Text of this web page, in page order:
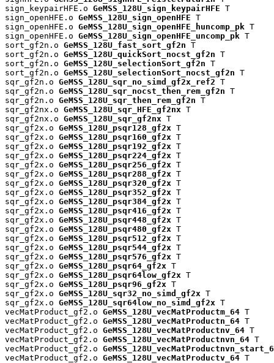
sign_keypairHFE.o GeMSS_128U_sign_keypairHFE T
sign_openHFE.o GeMSS_128U_sign_openHFE T
sign_openHFE.o GeMSS_128U_sign_openHFE_huncomp_pk T
sign_openHFE.o GeMSS_128U_sign_openHFE_uncomp_pk T
sort_gf2n.o GeMSS_128U_fast_sort_gf2n T
sort_gf2n.o GeMSS_128U_quickSort_nocst_gf2n T
sort_gf2n.o GeMSS_128U_selectionSort_gf2n T
sort_gf2n.o GeMSS_128U_selectionSort_nocst_gf2n T
sqr_gf2n.o GeMSS_128U_sqr_no_simd_gf2x_ref2 T
sqr_gf2n.o GeMSS_128U_sqr_nocst_then_rem_gf2n T
sqr_gf2n.o GeMSS_128U_sqr_then_rem_gf2n T
sqr_gf2nx.o GeMSS_128U_sqr_HFE_gf2nx T
sqr_gf2nx.o GeMSS_128U_sqr_gf2nx T
sqr_gf2x.o GeMSS_128U_psqr128_gf2x T
sqr_gf2x.o GeMSS_128U_psqr160_gf2x T
sqr_gf2x.o GeMSS_128U_psqr192_gf2x T
sqr_gf2x.o GeMSS_128U_psqr224_gf2x T
sqr_gf2x.o GeMSS_128U_psqr256_gf2x T
sqr_gf2x.o GeMSS_128U_psqr288_gf2x T
sqr_gf2x.o GeMSS_128U_psqr320_gf2x T
sqr_gf2x.o GeMSS_128U_psqr352_gf2x T
sqr_gf2x.o GeMSS_128U_psqr384_gf2x T
sqr_gf2x.o GeMSS_128U_psqr416_gf2x T
sqr_gf2x.o GeMSS_128U_psqr448_gf2x T
sqr_gf2x.o GeMSS_128U_psqr480_gf2x T
sqr_gf2x.o GeMSS_128U_psqr512_gf2x T
sqr_gf2x.o GeMSS_128U_psqr544_gf2x T
sqr_gf2x.o GeMSS_128U_psqr576_gf2x T
sqr_gf2x.o GeMSS_128U_psqr64_gf2x T
sqr_gf2x.o GeMSS_128U_psqr64low_gf2x T
sqr_gf2x.o GeMSS_128U_psqr96_gf2x T
sqr_gf2x.o GeMSS_128U_sqr32_no_simd_gf2x T
sqr_gf2x.o GeMSS_128U_sqr64low_no_simd_gf2x T
vecMatProduct_gf2.o GeMSS_128U_vecMatProductm_64 T
vecMatProduct_gf2.o GeMSS_128U_vecMatProductn_64 T
vecMatProduct_gf2.o GeMSS_128U_vecMatProductnv_64 T
vecMatProduct_gf2.o GeMSS_128U_vecMatProductnvn_64 T
vecMatProduct_gf2.o
vecMatProduct_gf2.o GeMSS_128U_vecMatProductv_64 T